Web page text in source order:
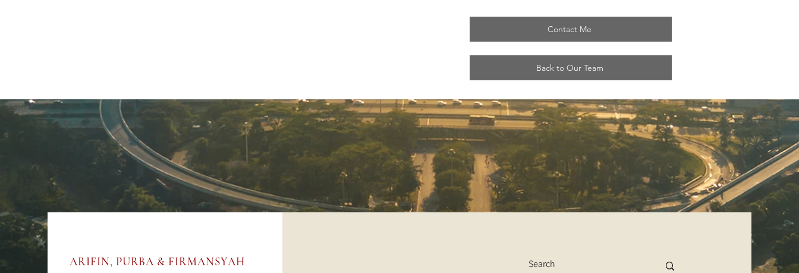
Contact Me
Back to Our Team
ARIFIN, PURBA & FIRMANSYAH